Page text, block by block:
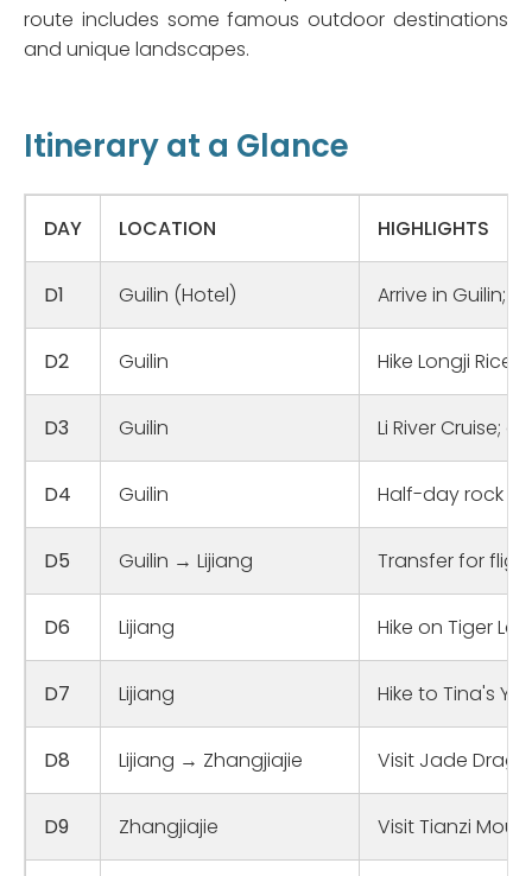
route includes some famous outdoor destinations
and unique landscapes.
Itinerary at a Glance
DAY LOCATION HIGHLIGHTS
D1 Guilin (Hotel) Arrive in Guilin;
D2 Guilin Hike Longji Rice
D3 Guilin Li River Cruise;
D4 Guilin Half-day rock
D5 Guilin → Lijiang Transfer for
D6 Lijiang Hike on Tiger
D7 Lijiang Hike to Tina's
D8 Lijiang → Zhangjiajie Visit Jade
D9 Zhangjiajie Visit Tianzi